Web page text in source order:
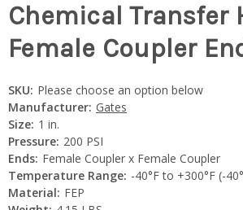
Chemical Transfer
Female Coupler
SKU: Please choose an option below
Manufacturer: Gates
Size: 1 in.
Pressure: 200 PSI
Ends: Female Coupler x Female Coupler
Temperature Range: -40°F to +300°F (-
Material: FEP